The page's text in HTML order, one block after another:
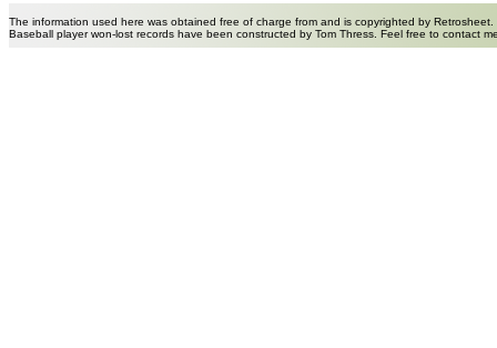
The information used here was obtained free of charge from and is copyrighted by
Baseball player won-lost records have been constructed by Tom Thress. Feel free to contact